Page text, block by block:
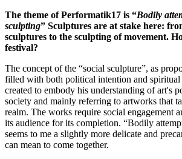
The theme of Performatik17 is “Bodily
sculpting” Sculptures are at stake here:
sculptures to the sculpting of movement.
festival?
The concept of the “social sculpture”, as
filled with both political intention and spiritual
created to embody his understanding of art's
society and mainly referring to artworks that
realm. The works require social engagement
its audience for its completion. “Bodily
seems to me a slightly more delicate and
can mean to come together.